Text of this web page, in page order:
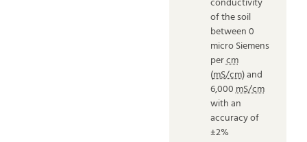
conductivity
of the soil
between 0
micro Siemens
percm
(mS/cm) and
6,000mS/cm
with an
accuracy of
±2%